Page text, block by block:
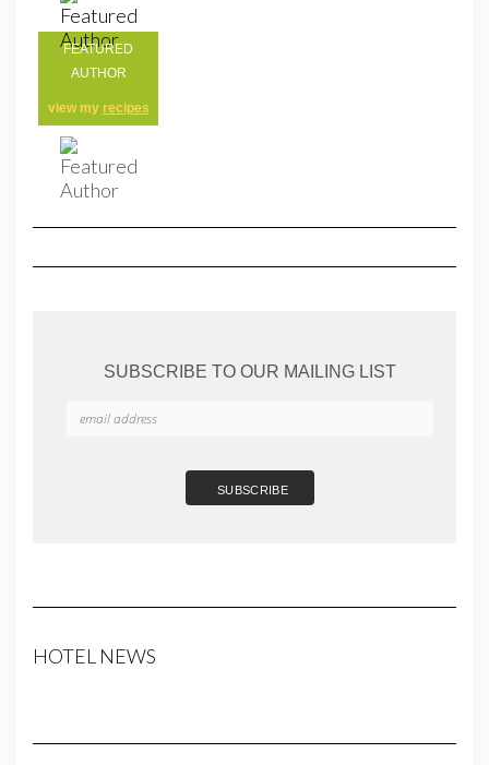
FEATURED
AUTHOR
view my recipes
SUBSCRIBE TO OUR MAILING LIST
HOTEL NEWS